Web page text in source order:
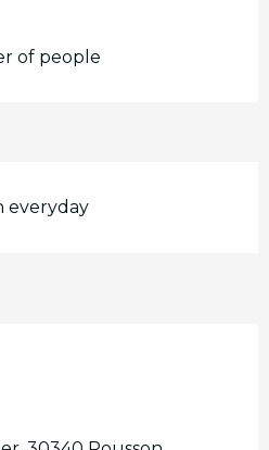
of people
everyday